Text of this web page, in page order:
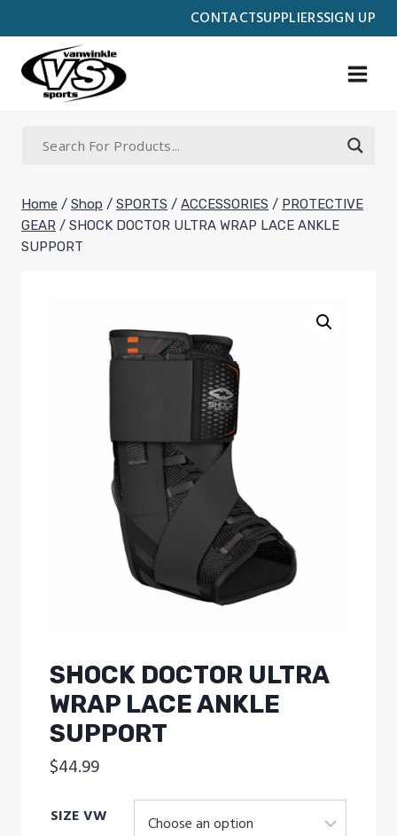
CONTACTSUPPLIERSSIGN UP
to
content
Home / Shop / SPORTS / ACCESSORIES / PROTECTIVE
GEAR / SHOCK DOCTOR ULTRA WRAP LACE ANKLE
SUPPORT
SHOCK DOCTOR ULTRA
WRAP LACE ANKLE
SUPPORT
$44.99
SIZE VW